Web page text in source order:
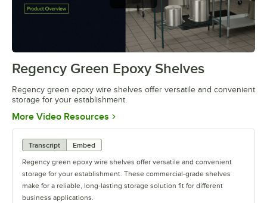
offer versatile and convenient
storage
0:00/ 0:44
Regency Green Epoxy Shelves
Regency green epoxy wire shelves offer versatile and convenient
storage for your establishment.
More Video Resources Opens in new tab
Transcript
Embed
Regency green epoxy wire shelves offer versatile and convenient
storage for your establishment. These commercial-grade shelves
make for a reliable, long-lasting storage solution fit for different
business applications.